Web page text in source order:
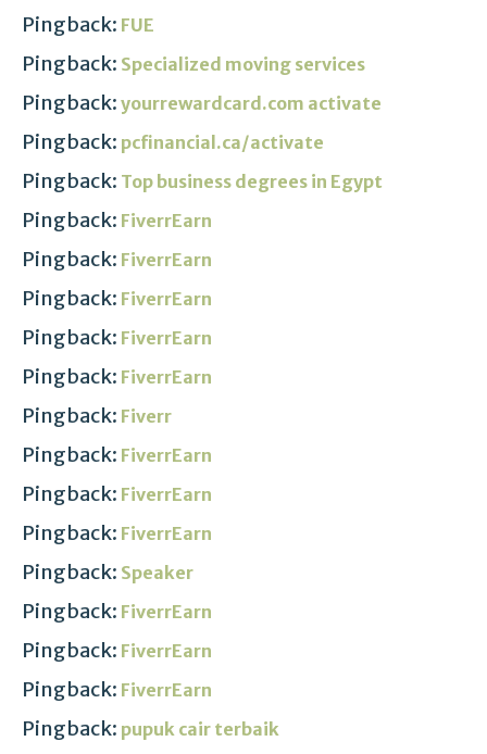
Pingback: FUE
Pingback: Specialized moving services
Pingback: yourrewardcard.com activate
Pingback: pcfinancial.ca/activate
Pingback: Top business degrees in Egypt
Pingback: FiverrEarn
Pingback: FiverrEarn
Pingback: FiverrEarn
Pingback: FiverrEarn
Pingback: FiverrEarn
Pingback: Fiverr
Pingback: FiverrEarn
Pingback: FiverrEarn
Pingback: FiverrEarn
Pingback: Speaker
Pingback: FiverrEarn
Pingback: FiverrEarn
Pingback: FiverrEarn
Pingback: pupuk cair terbaik